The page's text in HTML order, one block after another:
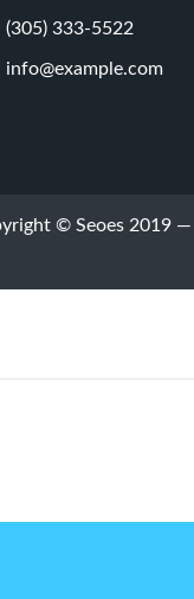
(305) 333-5522
info@example.com
© Seoes 2019 —